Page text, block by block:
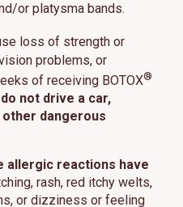
or platysma bands.
loss of strength or
problems, or
of receiving BOTOX®
not drive a car,
dangerous
allergic reactions have
rash, red itchy welts,
or dizziness or feeling